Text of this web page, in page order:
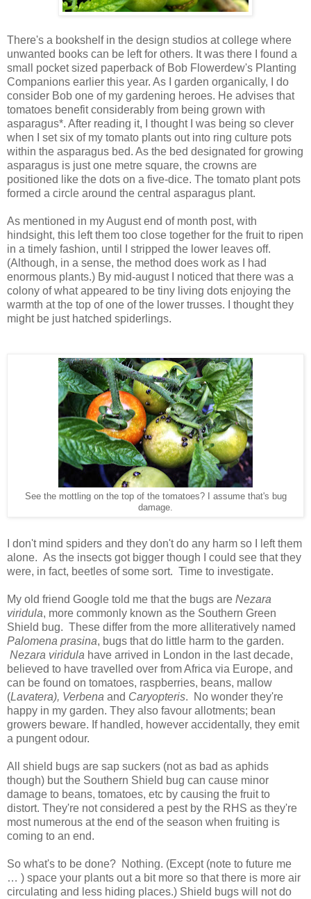
There's a bookshelf in the design studios at college where
unwanted books can be left for others. It was there I found a
small pocket sized paperback of Bob Flowerdew's Planting
Companions earlier this year. As I garden organically, I do
consider Bob one of my gardening heroes. He advises that
tomatoes benefit considerably from being grown with
asparagus*. After reading it, I thought I was being so clever
when I set six of my tomato plants out into ring culture pots
within the asparagus bed. As the bed designated for growing
asparagus is just one metre square, the crowns are
positioned like the dots on a five-dice. The tomato plant pots
formed a circle around the central asparagus plant.
As mentioned in my August end of month post, with
hindsight, this left them too close together for the fruit to ripen
in a timely fashion, until I stripped the lower leaves off.
(Although, in a sense, the method does work as I had
enormous plants.) By mid-august I noticed that there was a
colony of what appeared to be tiny living dots enjoying the
warmth at the top of one of the lower trusses. I thought they
might be just hatched spiderlings.
See the mottling on the top of the tomatoes? I assume that's bug
damage.
I don't mind spiders and they don't do any harm so I left them
alone. As the insects got bigger though I could see that they
were, in fact, beetles of some sort. Time to investigate.
My old friend Google told me that the bugs are Nezara
viridula, more commonly known as the Southern Green
Shield bug. These differ from the more alliteratively named
Palomena prasina, bugs that do little harm to the garden.
Nezara viridula have arrived in London in the last decade,
believed to have travelled over from Africa via Europe, and
can be found on tomatoes, raspberries, beans, mallow
(Lavatera), Verbena and Caryopteris. No wonder they're
happy in my garden. They also favour allotments; bean
growers beware. If handled, however accidentally, they emit
a pungent odour.
All shield bugs are sap suckers (not as bad as aphids
though) but the Southern Shield bug can cause minor
damage to beans, tomatoes, etc by causing the fruit to
distort. They're not considered a pest by the RHS as they're
most numerous at the end of the season when fruiting is
coming to an end.
So what's to be done? Nothing. (Except (note to future me
… ) space your plants out a bit more so that there is more air
circulating and less hiding places.) Shield bugs will not do